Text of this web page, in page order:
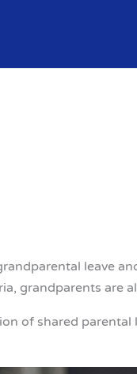
leave
grandparents are
of shared parental